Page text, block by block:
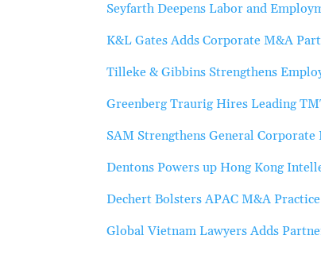
Seyfarth Deepens Labor and
K&L Gates Adds Corporate M&A
Tilleke & Gibbins Strengthens
Greenberg Traurig Hires Leading
SAM Strengthens General
Dentons Powers up Hong Kong
Dechert Bolsters APAC M&A
Global Vietnam Lawyers Adds